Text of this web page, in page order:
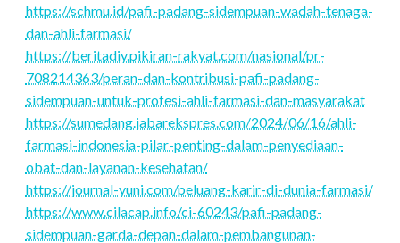
https://schmu.id/pafi-padang-sidempuan-wadah-tenaga-
dan-ahli-farmasi/
https://beritadiy.pikiran-rakyat.com/nasional/pr-
708214363/peran-dan-kontribusi-pafi-padang-
sidempuan-untuk-profesi-ahli-farmasi-dan-masyarakat
https://sumedang.jabarekspres.com/2024/06/16/ahli-
farmasi-indonesia-pilar-penting-dalam-penyediaan-
obat-dan-layanan-kesehatan/
https://journal-yuni.com/peluang-karir-di-dunia-farmasi/
https://www.cilacap.info/ci-60243/pafi-padang-
sidempuan-garda-depan-dalam-pembangunan-